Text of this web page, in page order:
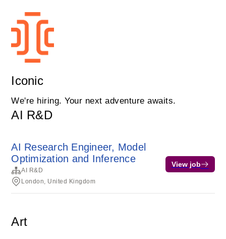
Iconic
We're hiring. Your next adventure awaits.
AI R&D
AI Research Engineer, Model
Optimization and Inference
AI R&D
London, United Kingdom
View job
Art